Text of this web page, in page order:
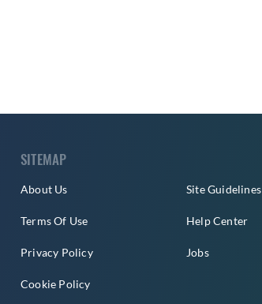
SITEMAP
About Us
Terms Of Use
Privacy Policy
Cookie Policy
Site Guidelines
Help Center
Jobs